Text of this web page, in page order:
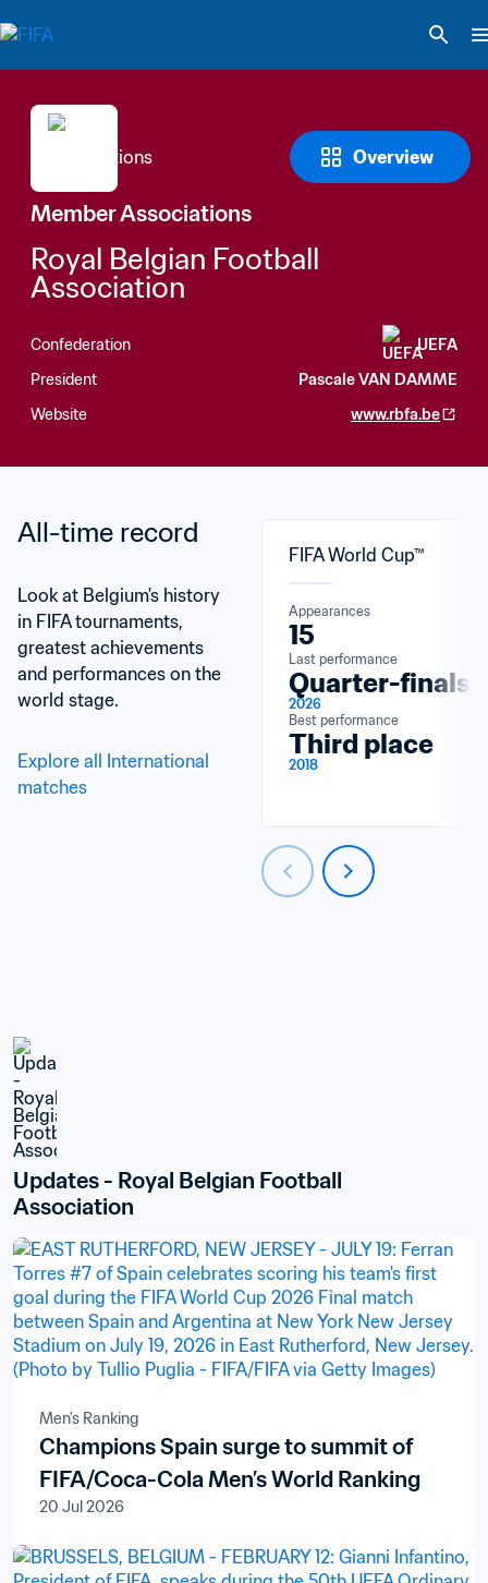
Overview
Member Associations
Royal Belgian Football
Association
Confederation
UEFA
President
Pascale VAN DAMME
Website
www.rbfa.be
All-time record
Look at Belgium's history
in FIFA tournaments,
greatest achievements
and performances on the
world stage.
Explore all International
matches
FIFA World Cup™
Appearances
15
Last performance
Quarter-finals
2026
Best performance
Third place
2018
Updates - Royal Belgian Football
Association
Men's Ranking
Champions Spain surge to summit of
FIFA/Coca-Cola Men’s World Ranking
20 Jul 2026